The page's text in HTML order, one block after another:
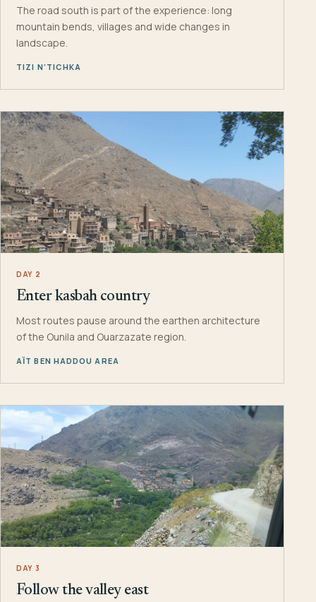
The road south is part of the experience: long
mountain bends, villages and wide changes in
landscape.
TIZI N’TICHKA
DAY 2
Enter kasbah country
Most routes pause around the earthen architecture
of the Ounila and Ouarzazate region.
AÏT BEN HADDOU AREA
DAY 3
Follow the valley east